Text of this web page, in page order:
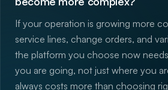
If your operation is growing more
service lines, change orders, and
the platform you choose now
you are going, not just where you
always costs more than choosing